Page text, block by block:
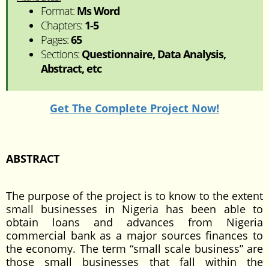
Format: Ms Word
Chapters: 1-5
Pages:65
Sections: Questionnaire, Data Analysis,
Abstract, etc
Get The Complete Project Now!
ABSTRACT
The purpose of the project is to know to the extent
small businesses in Nigeria has been able to
obtain loans and advances from Nigeria
commercial bank as a major sources finances to
the economy. The term “small scale business” are
those small businesses that fall within the